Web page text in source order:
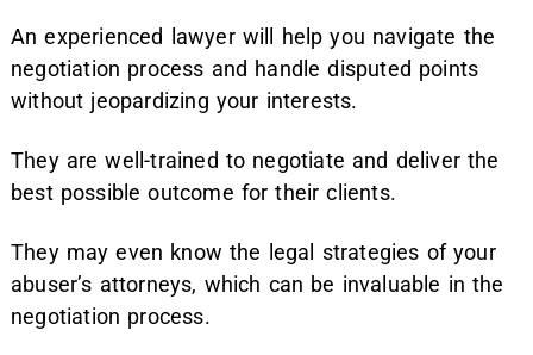
An experienced lawyer will help you navigate the
negotiation process and handle disputed points
without jeopardizing your interests.
They are well-trained to negotiate and deliver the
best possible outcome for their clients.
They may even know the legal strategies of your
abuser’s attorneys, which can be invaluable in the
negotiation process.